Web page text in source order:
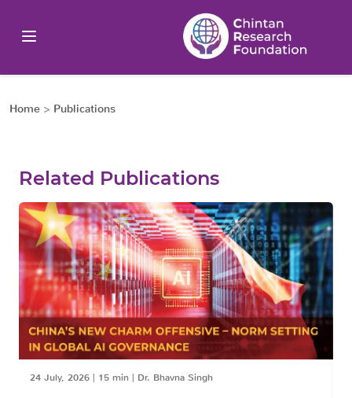
Home > Publications
Related Publications
24 July, 2026 | 15 min | Dr. Bhavna Singh